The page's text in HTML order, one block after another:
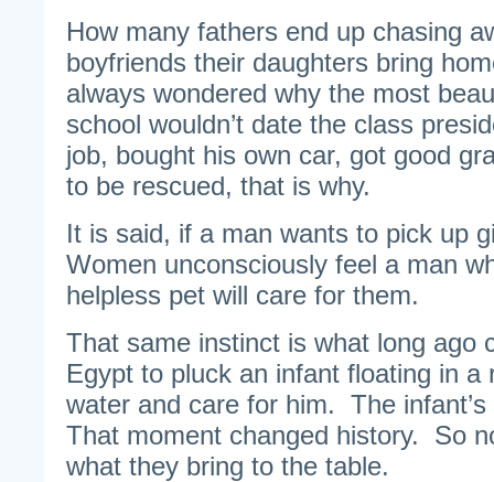
How many fathers end up chasing
boyfriends their daughters bring
always wondered why the most
school wouldn’t date the class
job, bought his own car, got good
to be rescued, that is why.
It is said, if a man wants to pick up
Women unconsciously feel a man
helpless pet will care for them.
That same instinct is what long ago
Egypt to pluck an infant floating in a
water and care for him. The
That moment changed history. So
what they bring to the table.